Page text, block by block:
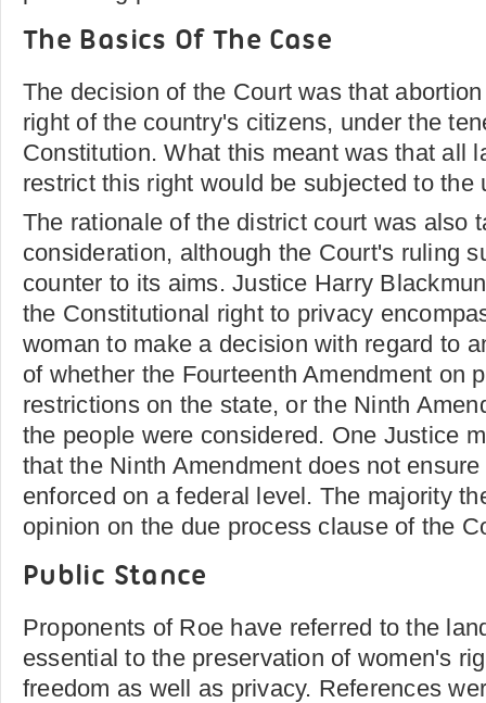
The Basics Of The Case
The decision of the Court was that
right of the country's citizens, under the
Constitution. What this meant was that all
restrict this right would be subjected to the
The rationale of the district court was also
consideration, although the Court's ruling
counter to its aims. Justice Harry
the Constitutional right to privacy
woman to make a decision with regard to
of whether the Fourteenth Amendment on
restrictions on the state, or the Ninth
the people were considered. One Justice
that the Ninth Amendment does not
enforced on a federal level. The majority
opinion on the due process clause of the
Public Stance
Proponents of Roe have referred to the
essential to the preservation of women's
freedom as well as privacy. References